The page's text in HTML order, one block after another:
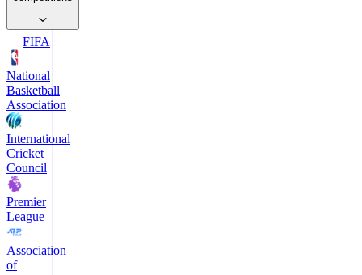
FIFA
National
Basketball
Association
International
Cricket
Council
Premier
League
Association
of